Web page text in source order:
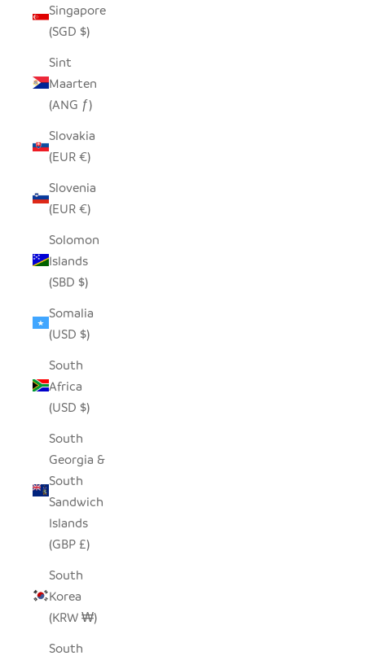
Singapore
(SGD $)
Sint
Maarten
(ANG ƒ)
Slovakia
(EUR €)
Slovenia
(EUR €)
Solomon
Islands
(SBD $)
Somalia
(USD $)
South
Africa
(USD $)
South
Georgia &
South
Sandwich
Islands
(GBP £)
South
Korea
(KRW ₩)
South